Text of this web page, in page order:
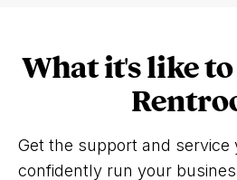
What it's like
Get the support and service
confidently run your